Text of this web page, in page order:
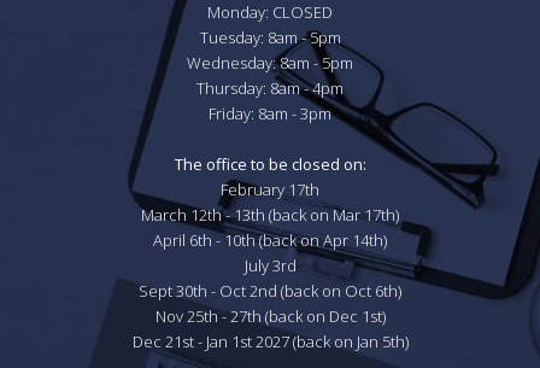
Monday: CLOSED
Tuesday: 8am - 5pm
Wednesday: 8am - 5pm
Thursday: 8am - 4pm
Friday: 8am - 3pm
The office to be closed on:
February 17th
March 12th - 13th (back on Mar 17th)
April 6th - 10th (back on Apr 14th)
July 3rd
Sept 30th - Oct 2nd (back on Oct 6th)
Nov 25th - 27th (back on Dec 1st)
Dec 21st - Jan 1st 2027 (back on Jan 5th)